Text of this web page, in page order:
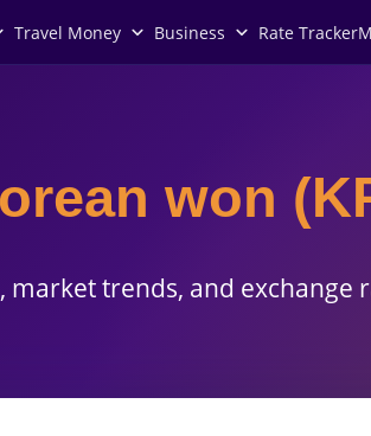
Travel Money Business Rate Tracker
won
market trends, and exchange